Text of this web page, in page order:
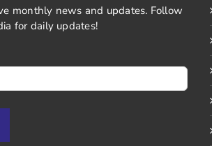
monthly news and updates. Follow
for daily updates!